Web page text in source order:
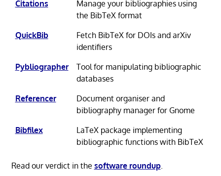
Citations
Manage your bibliographies using
the BibTeX format
QuickBib
Fetch BibTeX for DOIs and arXiv
identifiers
Pybliographer
Tool for manipulating bibliographic
databases
Referencer
Document organiser and
bibliography manager for Gnome
Bibfilex
LaTeX package implementing
bibliographic functions with BibTeX
Read our verdict in the software roundup.